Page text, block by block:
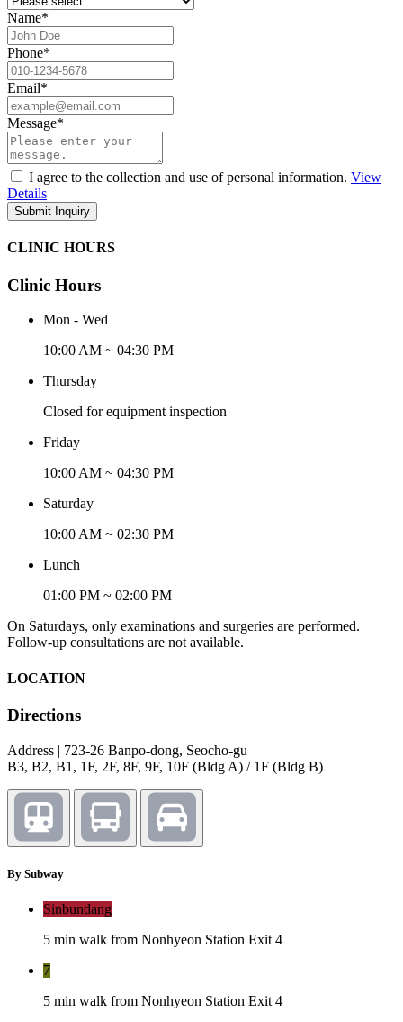
Name*
Phone*
Email*
Message*
I agree to the collection and use of personal information. View
Details
CLINIC HOURS
Clinic Hours
Mon - Wed
10:00 AM ~ 04:30 PM
Thursday
Closed for equipment inspection
Friday
10:00 AM ~ 04:30 PM
Saturday
10:00 AM ~ 02:30 PM
Lunch
01:00 PM ~ 02:00 PM
On Saturdays, only examinations and surgeries are performed.
Follow-up consultations are not available.
LOCATION
Directions
Address | 723-26 Banpo-dong, Seocho-gu
B3, B2, B1, 1F, 2F, 8F, 9F, 10F (Bldg A) / 1F (Bldg B)
By Subway
Sinbundang
5 min walk from Nonhyeon Station Exit 4
7
5 min walk from Nonhyeon Station Exit 4